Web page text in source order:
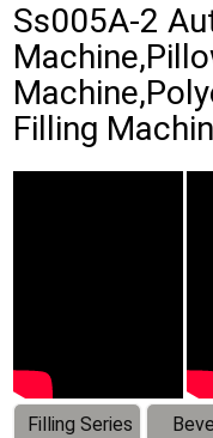
Ss005A-2
Filling
Filling Series